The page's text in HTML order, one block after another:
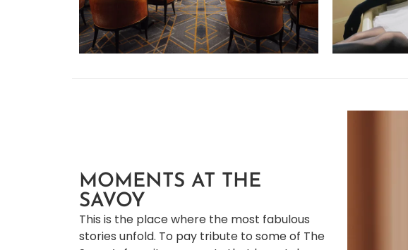
MOMENTS AT THE
SAVOY
This is the place where the most fabulous
stories unfold. To pay tribute to some of The